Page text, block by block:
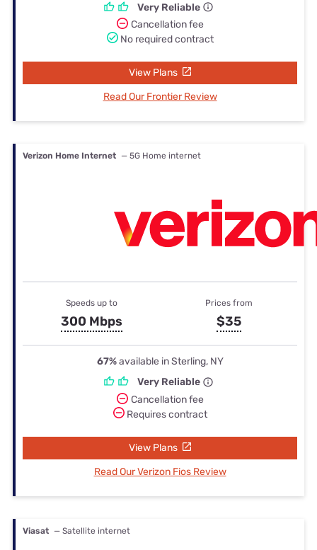
Very Reliable
Cancellation fee
No required contract
View Plans
Read Our Frontier Review
Verizon Home Internet — 5G Home internet
Speeds up to
300 Mbps
Prices from
$35
67%available in Sterling, NY
Very Reliable
Cancellation fee
Requires contract
View Plans
Read Our Verizon Fios Review
Viasat — Satellite internet